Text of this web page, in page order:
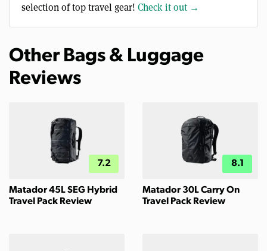
selection of top travel gear! Check it out →
Other Bags & Luggage
Reviews
7.2
Matador 45L SEG Hybrid
Travel Pack Review
8.1
Matador 30L Carry On
Travel Pack Review